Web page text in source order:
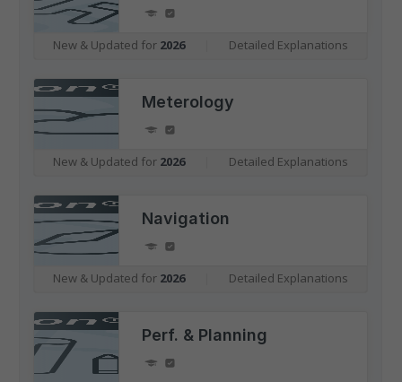
New & Updated for 2026 Detailed Explanations
Meterology
New & Updated for 2026 Detailed Explanations
Navigation
New & Updated for 2026 Detailed Explanations
Perf. & Planning